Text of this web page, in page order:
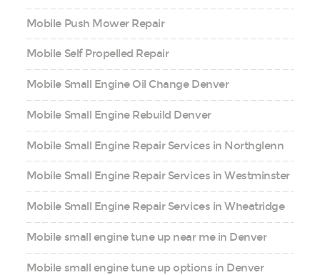
Mobile Push Mower Repair
Mobile Self Propelled Repair
Mobile Small Engine Oil Change Denver
Mobile Small Engine Rebuild Denver
Mobile Small Engine Repair Services in Northglenn
Mobile Small Engine Repair Services in Westminster
Mobile Small Engine Repair Services in Wheatridge
Mobile small engine tune up near me in Denver
Mobile small engine tune up options in Denver